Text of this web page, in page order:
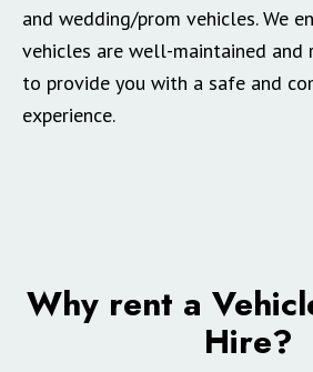
and wedding/prom vehicles. We
vehicles are well-maintained and
to provide you with a safe and
experience.
Why rent a
Hire?